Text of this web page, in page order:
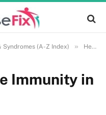
Syndromes (A-Z Index) » Health and Wellness
Immunity in